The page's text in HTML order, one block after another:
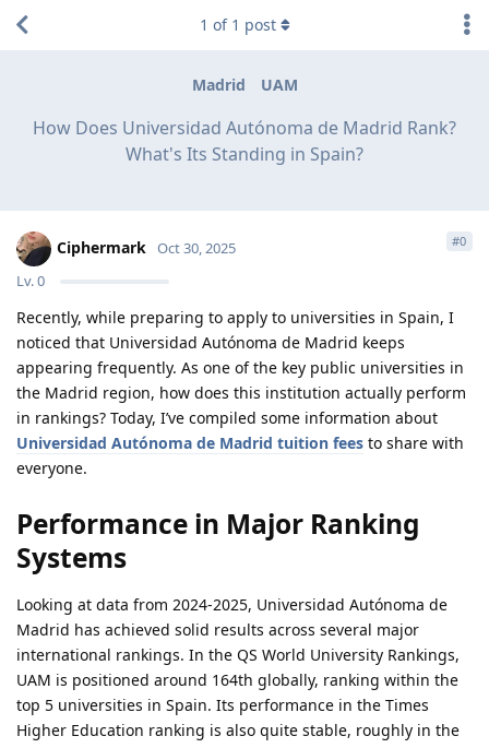
Madrid UAM
How Does Universidad Autónoma de Madrid Rank?
What's Its Standing in Spain?
1 of 1 post
Ciphermark
Lv.0
Oct 30, 2025 #0
Recently, while preparing to apply to universities in Spain, I
noticed that Universidad Autónoma de Madrid keeps
appearing frequently. As one of the key public universities in
the Madrid region, how does this institution actually perform
in rankings? Today, I’ve compiled some information about
Universidad Autónoma de Madrid tuition fees to share with
everyone.
Performance in Major Ranking
Systems
Looking at data from 2024-2025, Universidad Autónoma de
Madrid has achieved solid results across several major
international rankings. In the QS World University Rankings,
UAM is positioned around 164th globally, ranking within the
top 5 universities in Spain. Its performance in the Times
Higher Education ranking is also quite stable, roughly in the